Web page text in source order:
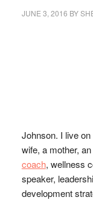
JUNE 3, 2016 BY
Johnson. I live on
wife, a mother,
coach, wellness
speaker,
development